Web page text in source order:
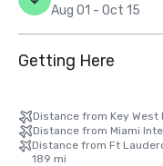
Aug 01 - Oct 15
Getting Here
Distance from Key
Distance from Miami
Distance from Ft
189 mi